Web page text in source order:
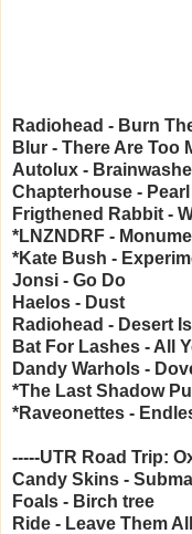
Radiohead - Burn
Blur - There Are Too
Autolux -
Chapterhouse - Pearl
Frigthened Rabbit -
*LNZNDRF -
*Kate Bush -
Jonsi - Go Do
Haelos - Dust
Radiohead - Desert
Bat For Lashes - All
Dandy Warhols -
*The Last Shadow
*Raveonettes -
-----UTR Road Trip:
Candy Skins -
Foals - Birch tree
Ride - Leave Them